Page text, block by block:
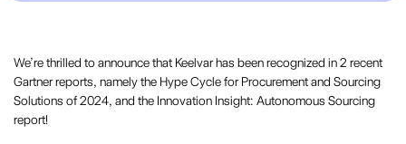
We’re thrilled to announce that Keelvar has been recognized in 2 recent
Gartner reports, namely the Hype Cycle for Procurement and Sourcing
Solutions of 2024, and the Innovation Insight: Autonomous Sourcing
report!